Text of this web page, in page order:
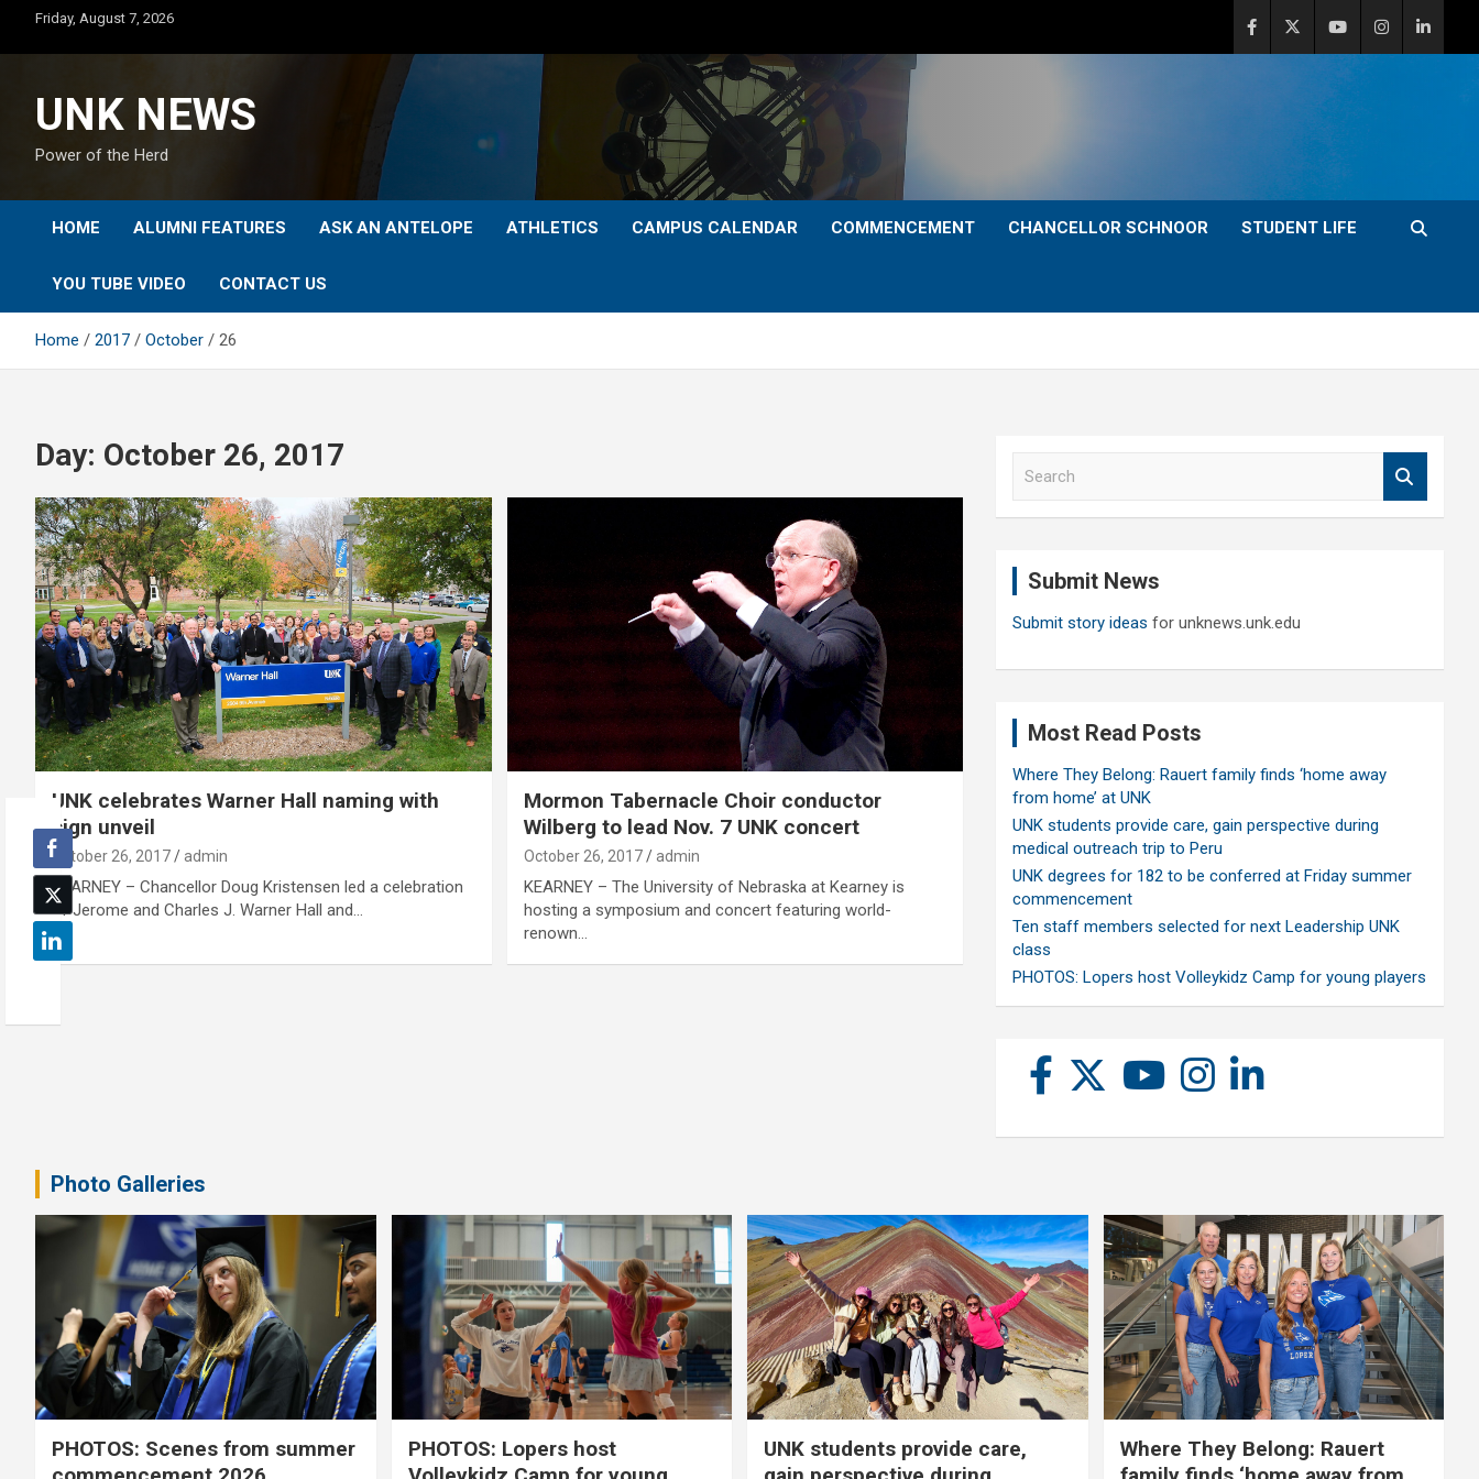
content
Friday, August 7, 2026
UNK NEWS
Power of the Herd
HOME ALUMNI FEATURES ASK AN ANTELOPE ATHLETICS CAMPUS CALENDAR COMMENCEMENT CHANCELLOR SCHNOOR STUDENT LIFE
YOU TUBE VIDEO CONTACT US
Home 2017 October 26
Day: October 26, 2017
UNK celebrates Warner Hall naming with
sign unveil
October 26, 2017 admin
KEARNEY – Chancellor Doug Kristensen led a celebration
of Jerome and Charles J. Warner Hall and…
Mormon Tabernacle Choir conductor
Wilberg to lead Nov. 7 UNK concert
October 26, 2017 admin
KEARNEY – The University of Nebraska at Kearney is
hosting a symposium and concert featuring world-
renown…
Submit News
Submit story ideas for unknews.unk.edu
Most Read Posts
Where They Belong: Rauert family finds ‘home away
from home’ at UNK
UNK students provide care, gain perspective during
medical outreach trip to Peru
UNK degrees for 182 to be conferred at Friday summer
commencement
Ten staff members selected for next Leadership UNK
class
PHOTOS: Lopers host Volleykidz Camp for young players
Photo Galleries
PHOTOS: Scenes from summer
PHOTOS: Lopers host
UNK students provide care,
Where They Belong: Rauert